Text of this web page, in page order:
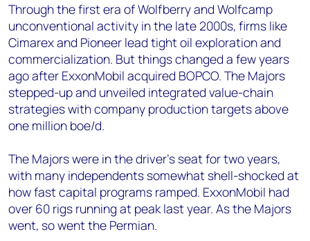
Through the first era of Wolfberry and Wolfcamp
unconventional activity in the late 2000s, firms like
Cimarex and Pioneer lead tight oil exploration and
commercialization. But things changed a few years
ago after ExxonMobil acquired BOPCO. The Majors
stepped-up and unveiled integrated value-chain
strategies with company production targets above
one million boe/d.
The Majors were in the driver’s seat for two years,
with many independents somewhat shell-shocked at
how fast capital programs ramped. ExxonMobil had
over 60 rigs running at peak last year. As the Majors
went, so went the Permian.